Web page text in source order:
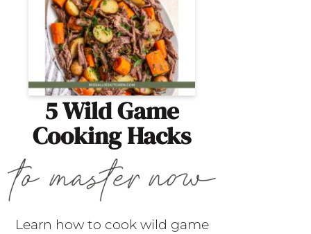
5 Wild Game
Cooking Hacks
Learn how to cook wild game